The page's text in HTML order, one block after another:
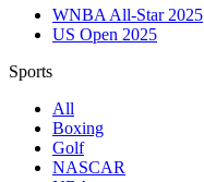
WNBA All-Star 2025
US Open 2025
Sports
All
Boxing
Golf
NASCAR